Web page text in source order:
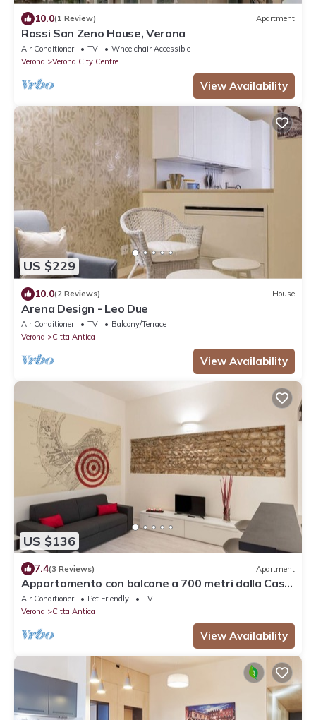
10.0(1 Review) Apartment
Rossi San Zeno House, Verona
Air Conditioner TV
Wheelchair Accessible
Verona
Verona City Centre
View Availability
US $229
10.0(2 Reviews) House
Arena Design - Leo Due
Air Conditioner TV
Balcony/Terrace
Verona
Citta Antica
View Availability
US $136
7.4(3 Reviews) Apartment
Appartamento con balcone a 700 metri dalla Casa
di Giulietta
Air Conditioner Pet Friendly
TV
Verona
Citta Antica
View Availability